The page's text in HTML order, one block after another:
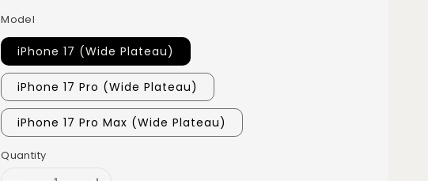
Model
iPhone 17 (Wide Plateau)
iPhone 17 Pro (Wide Plateau)
iPhone 17 Pro Max (Wide Plateau)
Quantity